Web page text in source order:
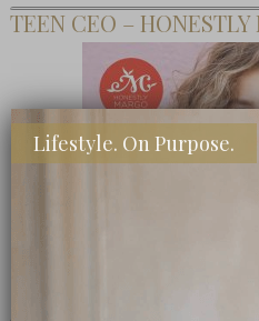
TEEN CEO – HONESTLY
Lifestyle. On Purpose.